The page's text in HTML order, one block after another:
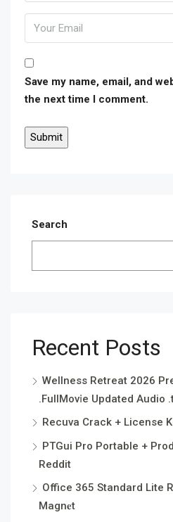
Save my name, email, and
the next time I comment.
Search
Recent Posts
Wellness Retreat 2026
.FullMov𝗂e Updated Audio
Recuva Crack + License
PTGui Pro Portable +
Reddit
Office 365 Standard Lite
Magn𝐞t